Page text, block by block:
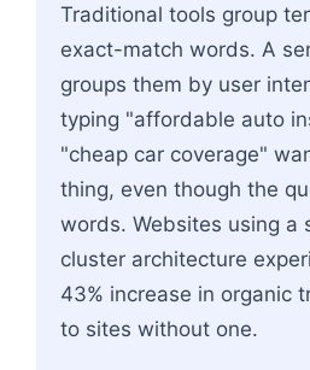
Traditional tools group
exact-match words. A
groups them by user
typing "affordable auto
"cheap car coverage"
thing, even though the
words. Websites using a
cluster architecture
43% increase in organic
to sites without one.